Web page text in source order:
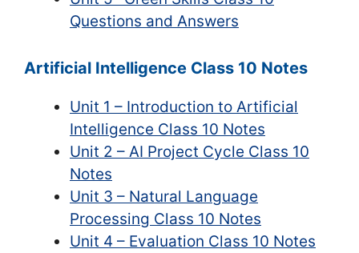
Questions and Answers
Artificial Intelligence Class 10 Notes
Unit 1 – Introduction to Artificial
Intelligence Class 10 Notes
Unit 2 – AI Project Cycle Class 10
Notes
Unit 3 – Natural Language
Processing Class 10 Notes
Unit 4 – Evaluation Class 10 Notes